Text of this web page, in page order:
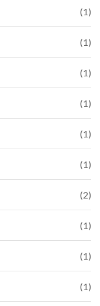
(1)
(1)
(1)
(1)
(1)
(1)
(2)
(1)
(1)
(1)